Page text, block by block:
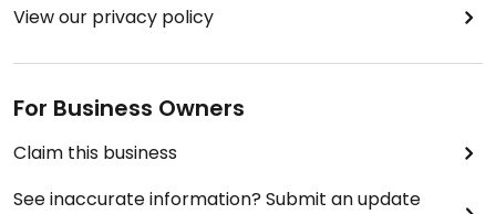
View our privacy policy
For Business Owners
Claim this business
See inaccurate information? Submit an update